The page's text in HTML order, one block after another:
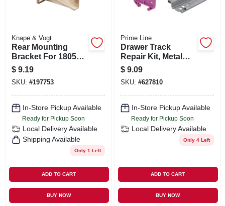
Knape & Vogt
Rear Mounting
Bracket For 1805
Series Drawer
Slides
$ 9.19
SKU: #197753
In-Store Pickup Available
Ready for Pickup Soon
Local Delivery Available
Shipping Available
Only 1 Left
ADD TO CART
BUY NOW
Prime Line
Drawer Track
Repair Kit, Metal
Track, 22-1/2 In.
$ 9.09
SKU: #627810
In-Store Pickup Available
Ready for Pickup Soon
Local Delivery Available
Only 4 Left
ADD TO CART
BUY NOW